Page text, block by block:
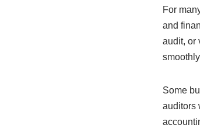
For
and
audit, or
Some
auditors